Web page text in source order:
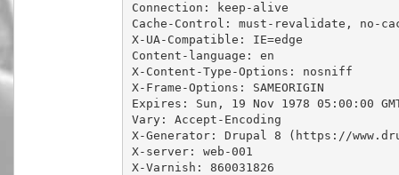
Connection: keep-alive
Cache-Control: must-revalidate, no-
X-UA-Compatible: IE=edge
Content-language: en
X-Content-Type-Options: nosniff
X-Frame-Options: SAMEORIGIN
Expires: Sun, 19 Nov 1978 05:00:00
Vary: Accept-Encoding
X-Generator: Drupal 8 (https://
X-server: web-001
X-Varnish: 860031826